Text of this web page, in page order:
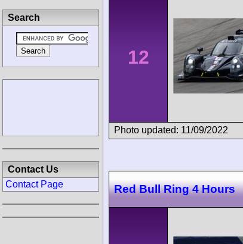
12
Photo updated: 11/09/2022
Red Bull Ring 4 Hours
Search
Contact Us
Contact Page